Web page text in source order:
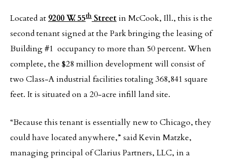
Located at 9200 W. 55th Streetin McCook, Ill., this is the
second tenant signed at the Park bringing the leasing of
Building #1 occupancy to more than 50 percent. When
complete, the $28 million development will consist of
two Class-A industrial facilities totaling 368,841 square
feet. It is situated on a 20-acre infill land site.
“Because this tenant is essentially new to Chicago, they
could have located anywhere,” said Kevin Matzke,
managing principal of Clarius Partners, LLC, in a